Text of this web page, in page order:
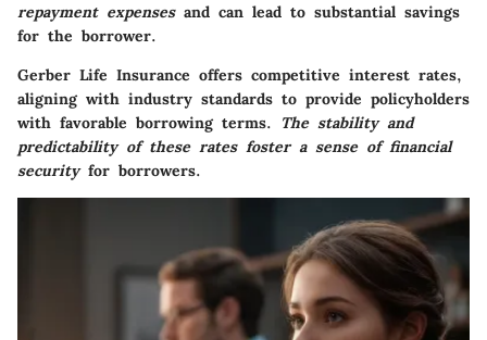
repayment expensesand can lead to substantial savings
for the borrower.
Gerber Life Insurance offers competitive interest rates,
aligning with industry standards to provide policyholders
with favorable borrowing terms.
The stability and
predictability of these rates foster a sense of financial
securityfor borrowers.